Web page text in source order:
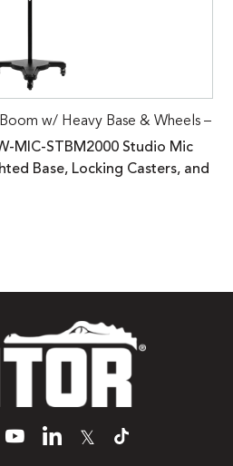
w/ Heavy Base & Wheels –
MIC-STBM2000 Studio Mic
Base, Locking Casters, and
𝕏